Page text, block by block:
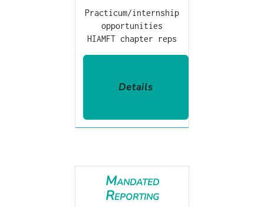
Practicum/internship
opportunities
HIAMFT chapter reps
Details
Mandated
Reporting